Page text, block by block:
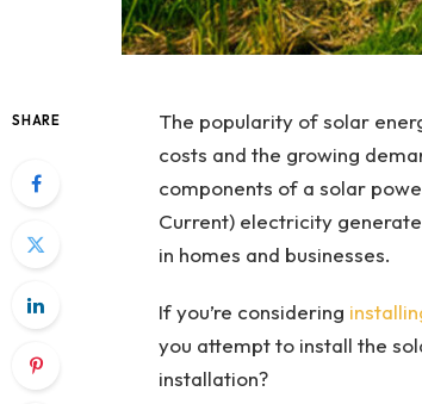
SHARE
The popularity of solar
costs and the growing
components of a solar
Current) electricity
in homes and businesses.
If you’re considering
you attempt to install the
installation?